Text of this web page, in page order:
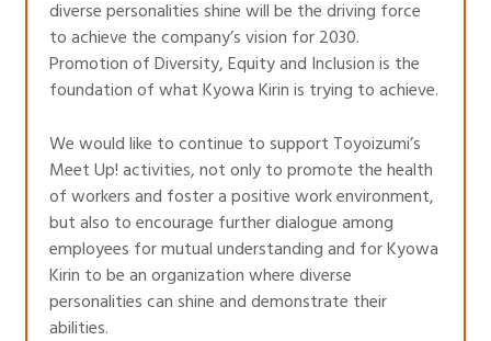
diverse personalities shine will be the driving force
to achieve the company’s vision for 2030.
Promotion of Diversity, Equity and Inclusion is the
foundation of what Kyowa Kirin is trying to achieve.
We would like to continue to support Toyoizumi’s
Meet Up! activities, not only to promote the health
of workers and foster a positive work environment,
but also to encourage further dialogue among
employees for mutual understanding and for Kyowa
Kirin to be an organization where diverse
personalities can shine and demonstrate their
abilities.